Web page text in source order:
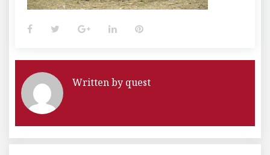
FacebookTwitterGoogle+LinkedInPinterest
Written by quest